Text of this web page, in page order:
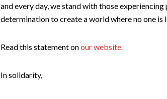
and every day, we stand with those
determination to create a world where no one is
Read this statement onour website.
In solidarity,